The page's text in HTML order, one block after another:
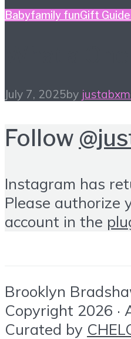
Babyfamily funGift
July 7, 2025by
Follow
Instagram has
Please authorize
account in the
Brooklyn
Copyright 2026 ·
Curated by